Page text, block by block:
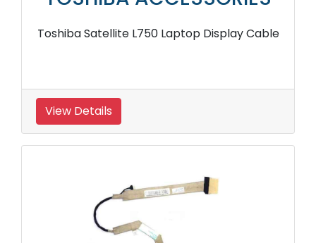
Toshiba Satellite L750 Laptop Display Cable
View Details